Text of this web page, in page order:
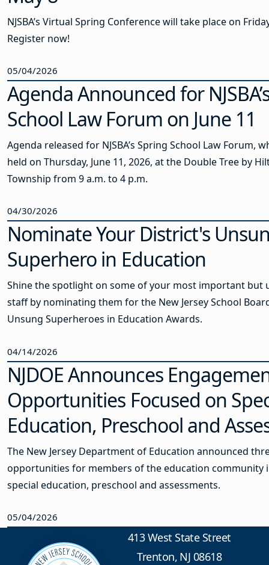
NJSBA’s Virtual Spring Conference will take place on
Register now!
05/04/2026
Agenda Announced for
School Law Forum on June 11
Agenda released for NJSBA’s Spring School Law Forum,
held on Thursday, June 11, 2026, at the Double Tree by
Township from 9 a.m. to 4 p.m.
04/30/2026
Nominate Your District's
Superhero in Education
Shine the spotlight on some of your most important but
staff by nominating them for the New Jersey School
Unsung Superheroes in Education Awards.
04/14/2026
NJDOE Announces
Opportunities Focused on
Education, Preschool and
The New Jersey Department of Education announced
opportunities for members of the education community
special education, preschool and assessments.
05/04/2026
413 West State Street
Trenton, NJ 08618